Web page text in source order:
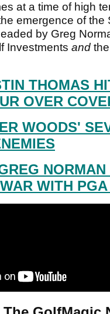
at a time of high
emergence of the
by Greg
Investments and
THOMAS
OVER
WOODS'
NORMAN
WITH